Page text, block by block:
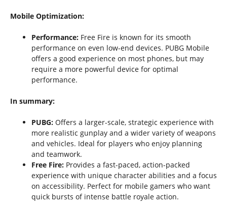
Mobile Optimization:
Performance: Free Fire is known for its smooth
performance on even low-end devices. PUBG Mobile
offers a good experience on most phones, but may
require a more powerful device for optimal
performance.
In summary:
PUBG: Offers a larger-scale, strategic experience with
more realistic gunplay and a wider variety of weapons
and vehicles. Ideal for players who enjoy planning
and teamwork.
Free Fire: Provides a fast-paced, action-packed
experience with unique character abilities and a focus
on accessibility. Perfect for mobile gamers who want
quick bursts of intense battle royale action.